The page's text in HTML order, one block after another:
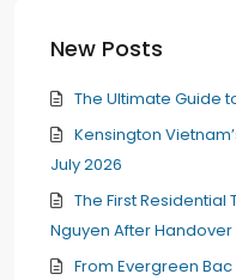
New Posts
The Ultimate Guide
Kensington
July 2026
The First Residential
Nguyen After Handover
From Evergreen